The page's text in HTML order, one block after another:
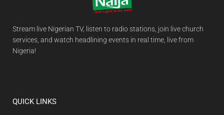
Stream live Nigerian TV, listen to radio stations, join live church
services, and watch headlining events in real time, live from
Nigeria!
QUICK LINKS